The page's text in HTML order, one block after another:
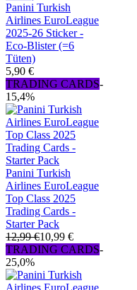
Panini Turkish
Airlines EuroLeague
2025-26 Sticker -
Eco-Blister (=6
Tüten)
5,90 €
TRADING CARDS-
15,4%
Panini Turkish
Airlines EuroLeague
Top Class 2025
Trading Cards -
Starter Pack
12,99 €10,99 €
TRADING CARDS-
25,0%